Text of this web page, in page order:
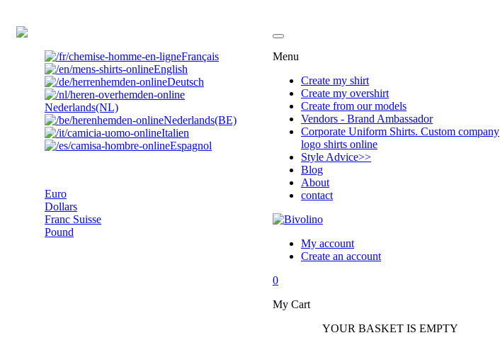
Français
English
Deutsch
Nederlands(NL)
Nederlands(BE)
Italien
Espagnol
Euro
Dollars
Franc Suisse
Pound
Menu
Create my shirt
Create my overshirt
Create from our models
Vendors - Brand Ambassador
Corporate Uniform Shirts. Custom company
logo shirts online
Style Advice>>
Blog
About
contact
My account
Create an account
0
My Cart
YOUR BASKET IS EMPTY